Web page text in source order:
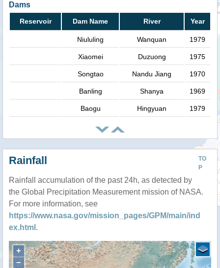
Dams
Reservoir Dam Name River Year
Niululing Wanquan 1979
Xiaomei Duzuong 1975
Songtao Nandu Jiang 1970
Banling Shanya 1969
Baogu Hingyuan 1979
TO
P
Rainfall
Rainfall accumulation of the past 24h, as detected by
the Global Precipitation Measurement mission of NASA.
For more information, see
https://www.nasa.gov/mission_pages/GPM/main/ind
ex.html .
+
−